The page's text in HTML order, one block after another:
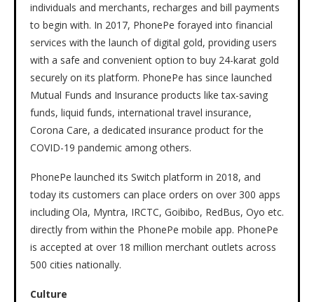
individuals and merchants, recharges and bill payments
to begin with. In 2017, PhonePe forayed into financial
services with the launch of digital gold, providing users
with a safe and convenient option to buy 24-karat gold
securely on its platform. PhonePe has since launched
Mutual Funds and Insurance products like tax-saving
funds, liquid funds, international travel insurance,
Corona Care, a dedicated insurance product for the
COVID-19 pandemic among others.
PhonePe launched its Switch platform in 2018, and
today its customers can place orders on over 300 apps
including Ola, Myntra, IRCTC, Goibibo, RedBus, Oyo etc.
directly from within the PhonePe mobile app. PhonePe
is accepted at over 18 million merchant outlets across
500 cities nationally.
Culture